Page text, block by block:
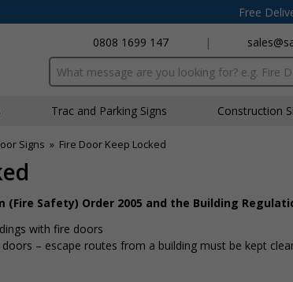
Free
0808 1699 147
|
Search input box
Traffic and Parking Signs Construction
Signs » Fire Door Keep Locked
Safety) Order 2005 and the Building
with fire doors
– escape routes from a building must be kept